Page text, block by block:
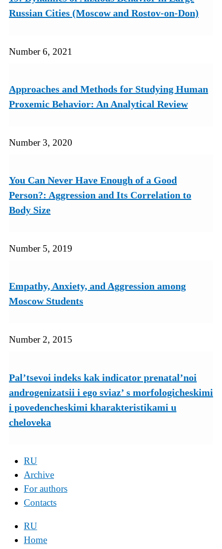
Russian Cities (Moscow and Rostov-on-Don)
Number 6, 2021
Approaches and Methods for Studying Human
Proxemic Behavior: An Analytical Review
Number 3, 2020
You Can Never Have Enough of a Good
Person?: Aggression and Its Correlation to
Body Size
Number 5, 2019
Empathy, Anxiety, and Aggression among
Moscow Students
Number 2, 2015
Pal’tsevoi indeks kak indicator prenatal’noi
androgenizatsii i ego sviaz’ s morfologicheskimi
i povedencheskimi kharakteristikami u
cheloveka
RU
Archive
For authors
Contacts
RU
Home